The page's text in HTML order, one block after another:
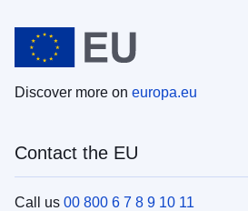
Discover more on europa.eu
Contact the EU
Call us 00 800 6 7 8 9 10 11